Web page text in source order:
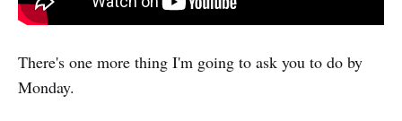
There's one more thing I'm going to ask you to do by
Monday.